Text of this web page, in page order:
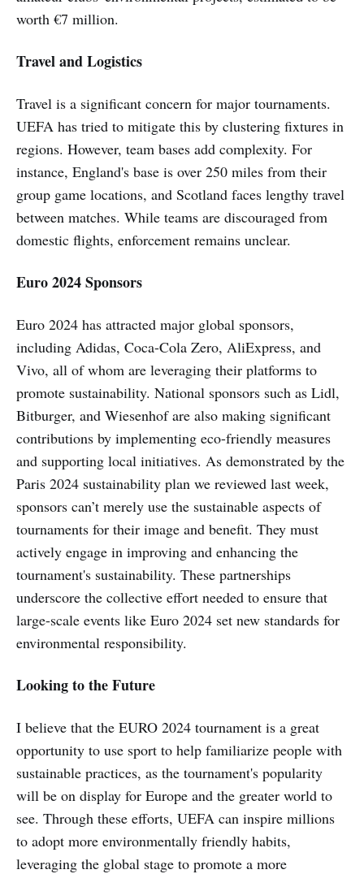
worth €7 million.
Travel and Logistics
Travel is a significant concern for major tournaments.
UEFA has tried to mitigate this by clustering fixtures in
regions. However, team bases add complexity. For
instance, England's base is over 250 miles from their
group game locations, and Scotland faces lengthy travel
between matches. While teams are discouraged from
domestic flights, enforcement remains unclear.
Euro 2024 Sponsors
Euro 2024 has attracted major global sponsors,
including Adidas, Coca-Cola Zero, AliExpress, and
Vivo, all of whom are leveraging their platforms to
promote sustainability. National sponsors such as Lidl,
Bitburger, and Wiesenhof are also making significant
contributions by implementing eco-friendly measures
and supporting local initiatives. As demonstrated by the
Paris 2024 sustainability plan we reviewed last week,
sponsors can’t merely use the sustainable aspects of
tournaments for their image and benefit. They must
actively engage in improving and enhancing the
tournament's sustainability. These partnerships
underscore the collective effort needed to ensure that
large-scale events like Euro 2024 set new standards for
environmental responsibility.
Looking to the Future
I believe that the EURO 2024 tournament is a great
opportunity to use sport to help familiarize people with
sustainable practices, as the tournament's popularity
will be on display for Europe and the greater world to
see. Through these efforts, UEFA can inspire millions
to adopt more environmentally friendly habits,
leveraging the global stage to promote a more